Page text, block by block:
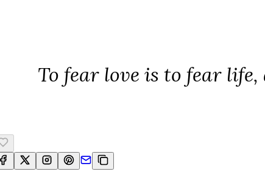
To fear love is to fear